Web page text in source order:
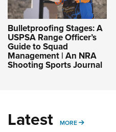
Bulletproofing Stages: A
USPSA Range Officer’s
Guide to Squad
Management | An NRA
Shooting Sports Journal
Latest MORE MORE